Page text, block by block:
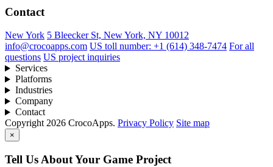
Contact
New York 5 Bleecker St, New York, NY 10012
info@crocoapps.com US toll number: +1 (614) 348-7474 For all
questions US project inquiries
Services
Platforms
Industries
Company
Contact
Copyright 2026 CrocoApps. Privacy Policy Site map
×
Tell Us About Your Game Project